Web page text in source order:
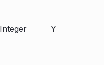
Integer Y